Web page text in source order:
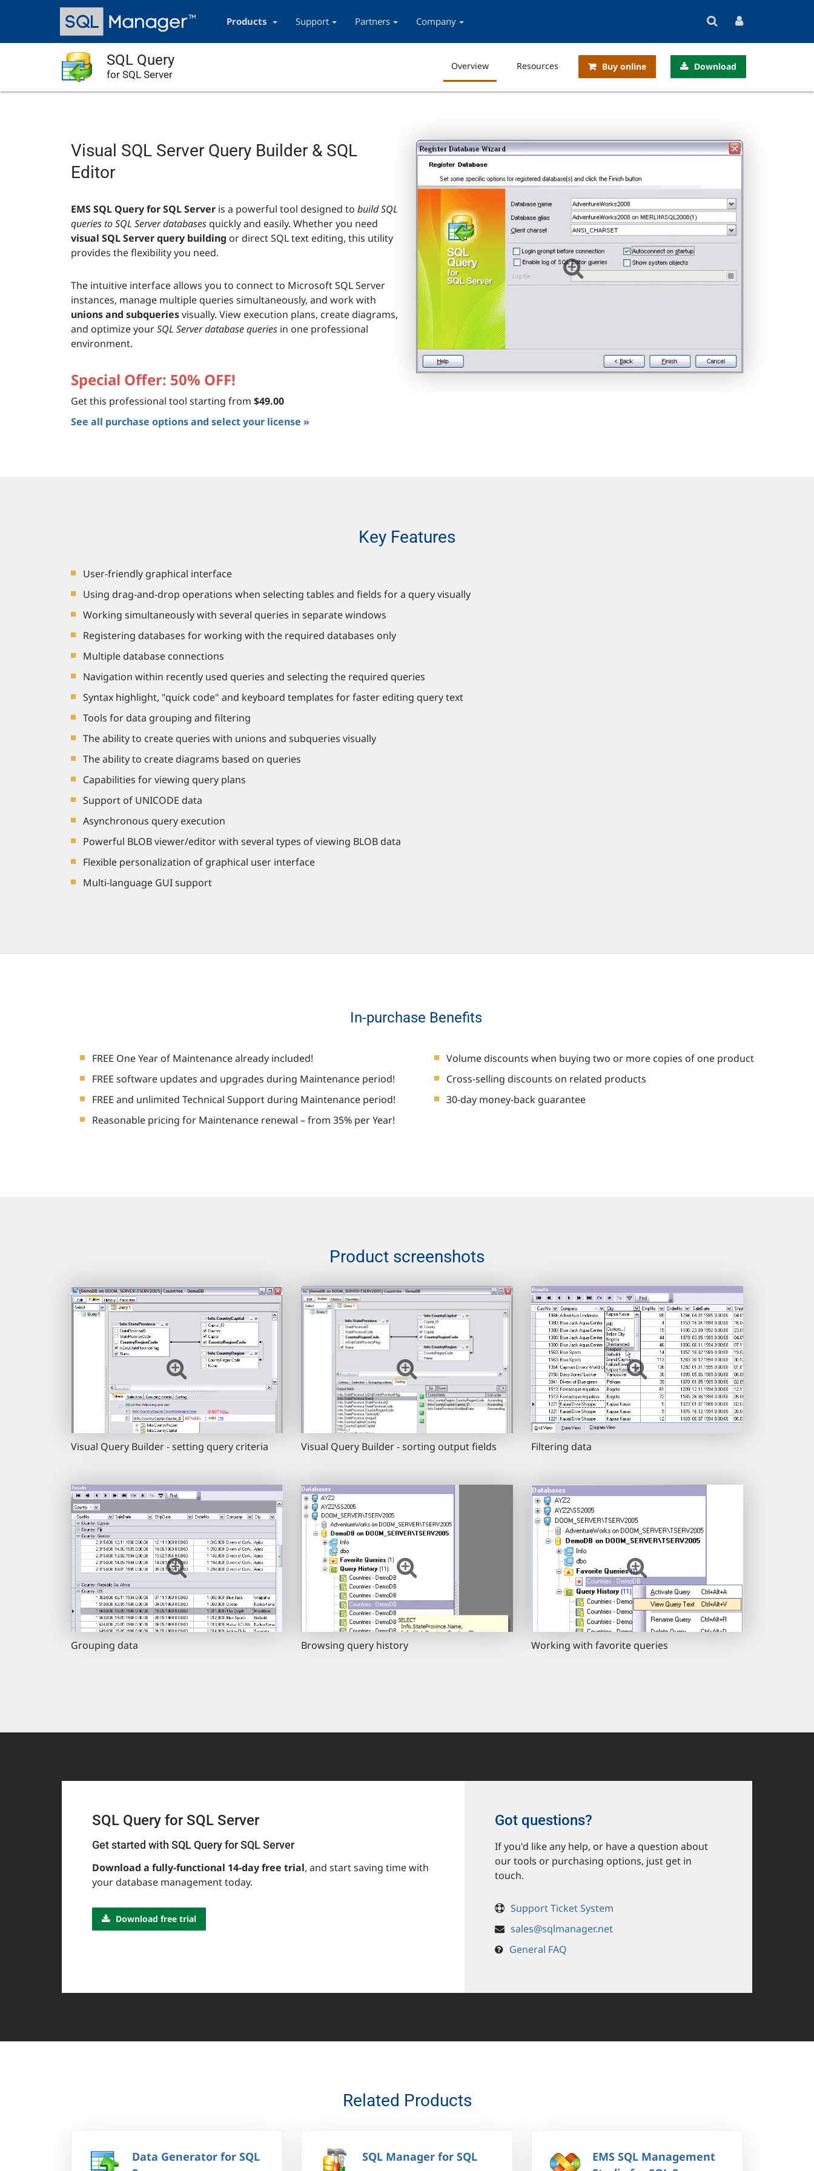
content
navigation
Products Support Partners Company
SQL Query
for SQL Server
Buy online Download
Overview Resources
Visual SQL Server Query Builder & SQL
Editor
EMS SQL Query for SQL Server is a powerful tool designed to build SQL
queries to SQL Server databases quickly and easily. Whether you need
visual SQL Server query building or direct SQL text editing, this utility
provides the flexibility you need.
The intuitive interface allows you to connect to Microsoft SQL Server
instances, manage multiple queries simultaneously, and work with
unions and subqueriesvisually. View execution plans, create diagrams,
and optimize yourSQL Server database queries in one professional
environment.
Special Offer: 50% OFF!
Get this professional tool starting from $49.00
See all purchase options and select your license »
Key Features
User-friendly graphical interface
Using drag-and-drop operations when selecting tables and fields for a query visually
Working simultaneously with several queries in separate windows
Registering databases for working with the required databases only
Multiple database connections
Navigation within recently used queries and selecting the required queries
Syntax highlight, "quick code" and keyboard templates for faster editing query text
Tools for data grouping and filtering
The ability to create queries with unions and subqueries visually
The ability to create diagrams based on queries
Capabilities for viewing query plans
Support of UNICODE data
Asynchronous query execution
Powerful BLOB viewer/editor with several types of viewing BLOB data
Flexible personalization of graphical user interface
Multi-language GUI support
In-purchase Benefits
FREE One Year of Maintenance already included!
FREE software updates and upgrades during Maintenance period!
FREE and unlimited Technical Support during Maintenance period!
Reasonable pricing for Maintenance renewal – from 35% per Year!
Volume discounts when buying two or more copies of one product
Cross-selling discounts on related products
30-day money-back guarantee
Product screenshots
Visual Query Builder - setting query criteria Visual Query Builder - sorting output fields Filtering data
Grouping data Browsing query history Working with favorite queries
SQL Query for SQL Server
Get started with SQL Query for SQL Server
Download a fully-functional 14-day free trial, and start saving time with
your database management today.
Download free trial
Got questions?
If you'd like any help, or have a question about
our tools or purchasing options, just get in
touch.
Support Ticket System
sales@sqlmanager.net
General FAQ
Related Products
Data Generator for SQL
SQL Manager for SQL
EMS SQL Management